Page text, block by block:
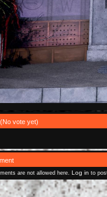
(No vote yet)
are not allowed here. Log in to